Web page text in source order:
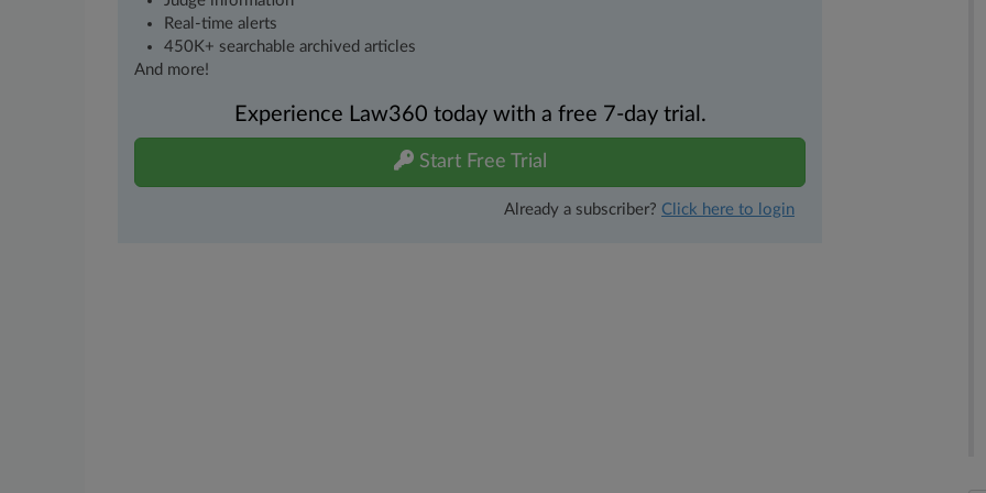
Real-time alerts
450K+ searchable archived articles
And more!
Experience Law360 today with a free 7-day trial.
Start Free Trial
Already a subscriber? Click here to login